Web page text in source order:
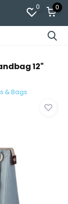
0 0
12"
& Bags